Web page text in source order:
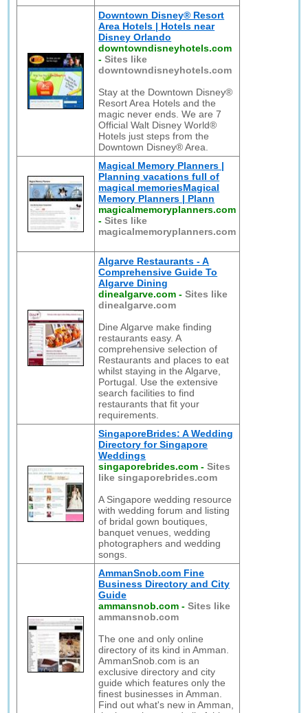
Downtown Disney® Resort
Area Hotels | Hotels near
Disney Orlando
downtowndisneyhotels.com
-Sites like
downtowndisneyhotels.com
Stay at the Downtown Disney®
Resort Area Hotels and the
magic never ends. We are 7
Official Walt Disney World®
Hotels just steps from the
Downtown Disney® Area.
Magical Memory Planners |
Planning vacations full of
magical memoriesMagical
Memory Planners | Plann
magicalmemoryplanners.com
-Sites like
magicalmemoryplanners.com
Algarve Restaurants - A
Comprehensive Guide To
Algarve Dining
dinealgarve.com -Sites like
dinealgarve.com
Dine Algarve make finding
restaurants easy. A
comprehensive selection of
Restaurants and places to eat
whilst staying in the Algarve,
Portugal. Use the extensive
search facilities to find
restaurants that fit your
requirements.
SingaporeBrides: A Wedding
Directory for Singapore
Weddings
singaporebrides.com -Sites
like singaporebrides.com
A Singapore wedding resource
with wedding forum and listing
of bridal gown boutiques,
banquet venues, wedding
photographers and wedding
songs.
AmmanSnob.com Fine
Business Directory and City
Guide
ammansnob.com -Sites like
ammansnob.com
The one and only online
directory of its kind in Amman.
AmmanSnob.com is an
exclusive directory and city
guide which features only the
finest businesses in Amman.
Find out what's new in Amman,